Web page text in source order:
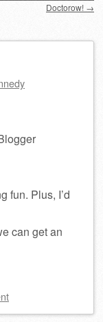
Doctorow! →
fun. Plus, I’d
can get an